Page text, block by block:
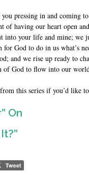
pressing in and coming
of having our heart open
into your life and mine; we
for God to do in us what’s
and we rise up ready to
of God to flow into our
this series if you’d like
On